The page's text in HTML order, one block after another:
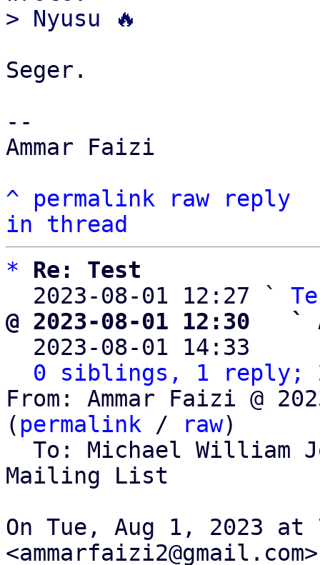
Seger.
--
Ammar Faizi
^
permalink raw
reply
in thread
*
Re: Test
  2023-08-01 12:27 `
@ 2023-08-01 12:30   `
2023-08-01 14:33
0 siblings, 1 reply;
From: Ammar Faizi @
( permalink / raw)
To: Michael William
Mailing List
On Tue, Aug 1, 2023 at